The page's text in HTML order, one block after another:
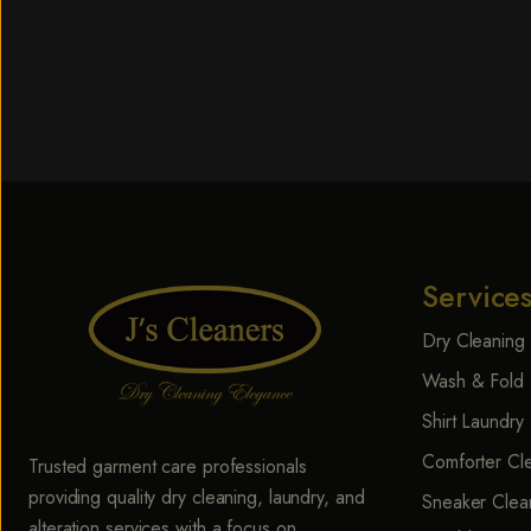
Trusted garment care professionals
providing quality dry cleaning, laundry, and
Services
Dry Cleaning
Wash & Fold
Shirt Laundry
Comforter
Sneaker